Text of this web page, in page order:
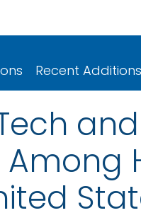
Recent Additions
Among